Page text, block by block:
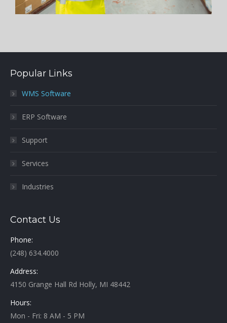
Popular Links
WMS Software
ERP Software
Support
Services
Industries
Contact Us
Phone:
(248) 634.4000
Address:
4150 Grange Hall Rd Holly, MI 48442
Hours:
Mon - Fri: 8 AM - 5 PM